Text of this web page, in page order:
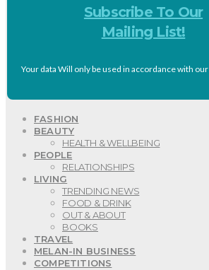
Subscribe To Our
Mailing List!
Your data Will only be used in accordance with our
FASHION
BEAUTY
HEALTH & WELLBEING
PEOPLE
RELATIONSHIPS
LIVING
TRENDING NEWS
FOOD & DRINK
OUT & ABOUT
BOOKS
TRAVEL
MELAN-IN BUSINESS
COMPETITIONS